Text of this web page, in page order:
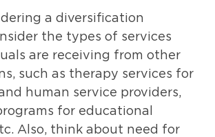
a diversification
the types of services
are receiving from other
such as therapy services for
human service providers,
for educational
Also, think about need for